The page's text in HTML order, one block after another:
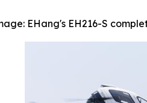
EHang's EH216-S